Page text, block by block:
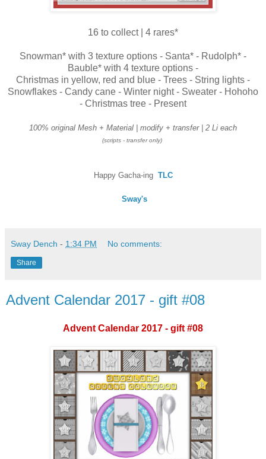
16 to collect | 4 rares*
Snowman* with 3 texture options - Santa* - Rudolph* -
Bauble* with 4 texture options -
Christmas in yellow, red and blue - Trees - String lights -
Snowflakes - Candy cane - Winter night - Sweater - Hohoho
- Christmas tree - Present
100% original Mesh + Material | modify + transfer | 2 Li each
(scripts - transfer only)
Happy Gacha-ing TLC
Sway's
Sway Dench - 1:34 PM No comments:
Share
Advent Calendar 2017 - gift #08
Advent Calendar 2017 - gift #08